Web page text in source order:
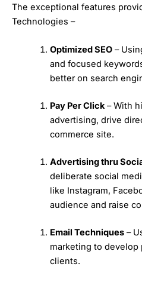
The exceptional features
Technologies –
Optimized SEO–
and focused
better on search
Pay Per Click– With
advertising, drive
commerce site.
Advertising thru
deliberate social
like Instagram,
audience and raise
Email Techniques–
marketing to develop
clients.